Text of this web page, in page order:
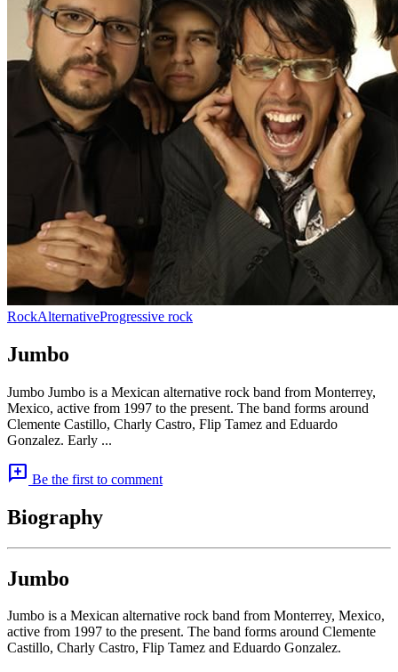
RockAlternativeProgressive rock
Jumbo
Jumbo Jumbo is a Mexican alternative rock band from Monterrey,
Mexico, active from 1997 to the present. The band forms around
Clemente Castillo, Charly Castro, Flip Tamez and Eduardo
Gonzalez. Early ...
add_comment Be the first to comment
Biography
Jumbo
Jumbo is a Mexican alternative rock band from Monterrey, Mexico,
active from 1997 to the present. The band forms around Clemente
Castillo, Charly Castro, Flip Tamez and Eduardo Gonzalez.